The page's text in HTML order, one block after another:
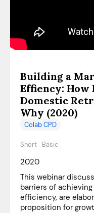
Building a
Effiency:
Domestic
Why (2020)
Colab CPD
Short Basic
2020
This webinar
barriers of
efficiency, are
proposition for